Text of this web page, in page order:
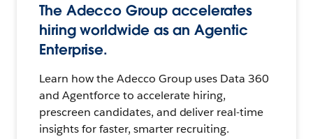
The Adecco Group accelerates
hiring worldwide as an Agentic
Enterprise.
Learn how the Adecco Group uses Data 360
and Agentforce to accelerate hiring,
prescreen candidates, and deliver real-time
insights for faster, smarter recruiting.